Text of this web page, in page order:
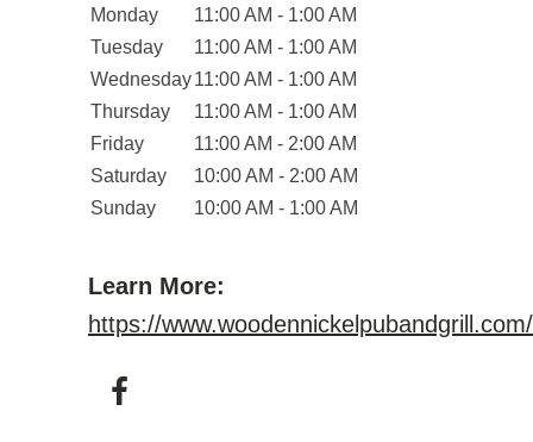
Monday
11:00 AM - 1:00 AM
Tuesday
11:00 AM - 1:00 AM
Wednesday11:00 AM - 1:00 AM
Thursday
11:00 AM - 1:00 AM
Friday
11:00 AM - 2:00 AM
Saturday
10:00 AM - 2:00 AM
Sunday
10:00 AM - 1:00 AM
Learn More:
https://www.woodennickelpubandgrill.com/